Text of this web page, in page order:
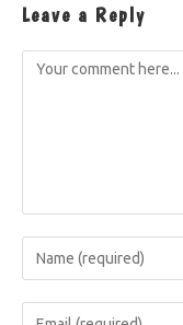
Leave a Reply